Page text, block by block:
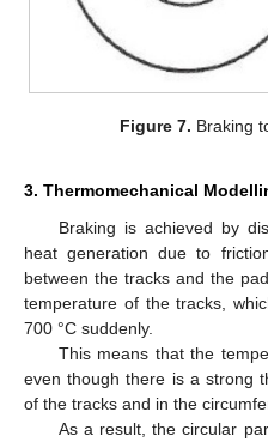
Figure 7. Braking
3. Thermomechanical
Braking is achieved by
heat generation due to
between the tracks and the
temperature of the tracks,
700 °C suddenly.
This means that the
even though there is a strong
of the tracks and in the
As a result, the circular